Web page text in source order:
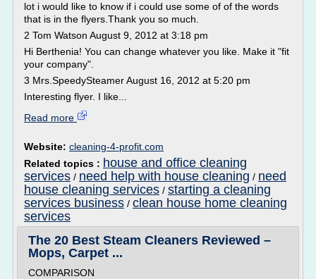
lot i would like to know if i could use some of of the words
that is in the flyers.Thank you so much.
2 Tom Watson August 9, 2012 at 3:18 pm
Hi Berthenia! You can change whatever you like. Make it "fit
your company".
3 Mrs.SpeedySteamer August 16, 2012 at 5:20 pm
Interesting flyer. I like...
Read more
Website: cleaning-4-profit.com
Related topics : house and office cleaning
services / need help with house cleaning / need
house cleaning services / starting a cleaning
services business / clean house home cleaning
services
The 20 Best Steam Cleaners Reviewed –
Mops, Carpet ...
COMPARISON